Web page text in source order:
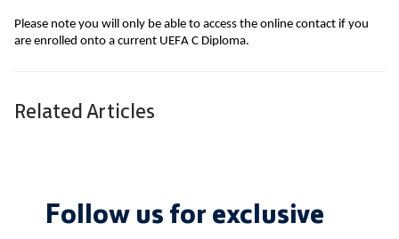
Please note you will only be able to access the online contact if you
are enrolled onto a current UEFA C Diploma.
Related Articles
Follow us for exclusive